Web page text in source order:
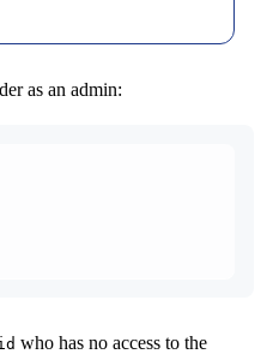
as an admin:
who has no access to the